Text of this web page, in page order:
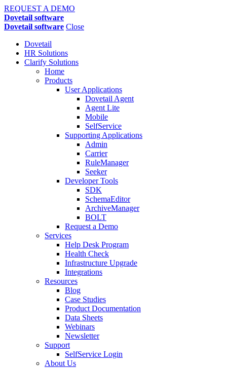
REQUEST A DEMO
Dovetail software
Dovetail software Close
Dovetail
HR Solutions
Clarify Solutions
Home
Products
User Applications
Dovetail Agent
Agent Lite
Mobile
SelfService
Supporting Applications
Admin
Carrier
RuleManager
Seeker
Developer Tools
SDK
SchemaEditor
ArchiveManager
BOLT
Request a Demo
Services
Help Desk Program
Health Check
Infrastructure Upgrade
Integrations
Resources
Blog
Case Studies
Product Documentation
Data Sheets
Webinars
Newsletter
Support
SelfService Login
About Us